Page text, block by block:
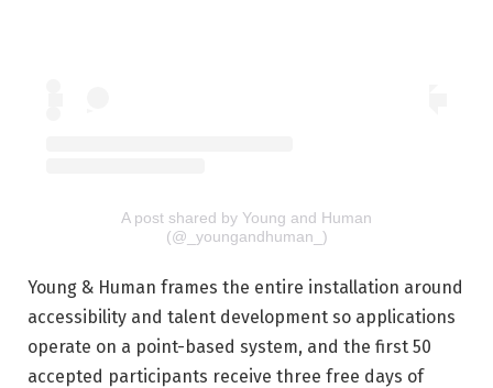
A post shared by Young and Human
(@_youngandhuman_)
Young & Human frames the entire installation around
accessibility and talent development so applications
operate on a point-based system, and the first 50
accepted participants receive three free days of